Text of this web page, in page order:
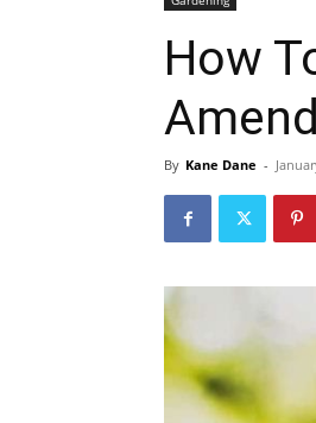
How
By Kane Dane -